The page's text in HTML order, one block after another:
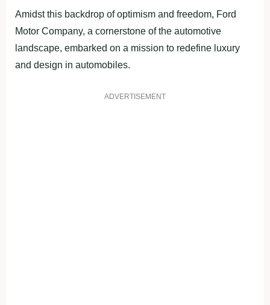
Amidst this backdrop of optimism and freedom, Ford
Motor Company, a cornerstone of the automotive
landscape, embarked on a mission to redefine luxury
and design in automobiles.
ADVERTISEMENT